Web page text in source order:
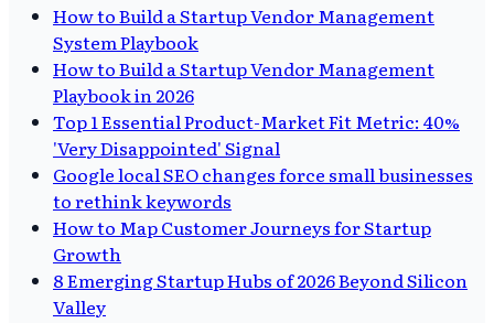
How to Build a Startup Vendor Management
System Playbook
How to Build a Startup Vendor Management
Playbook in 2026
Top 1 Essential Product-Market Fit Metric: 40%
'Very Disappointed' Signal
Google local SEO changes force small businesses
to rethink keywords
How to Map Customer Journeys for Startup
Growth
8 Emerging Startup Hubs of 2026 Beyond Silicon
Valley